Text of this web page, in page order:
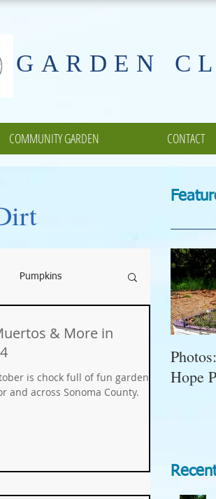
GARDEN
COMMUNITY GARDEN CONTACT
Pumpkins
Organic
gardens
& More in
is chock full of fun garden
and across Sonoma County.
Hope